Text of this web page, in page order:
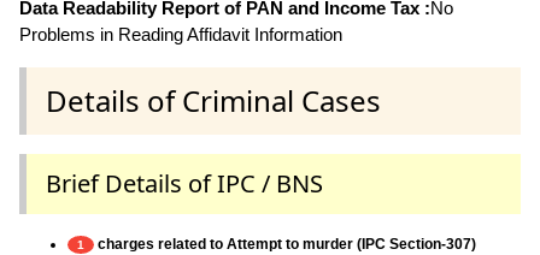
Data Readability Report of PAN and Income Tax :No
Problems in Reading Affidavit Information
Details of Criminal Cases
Brief Details of IPC / BNS
1 charges related to Attempt to murder (IPC Section-307)